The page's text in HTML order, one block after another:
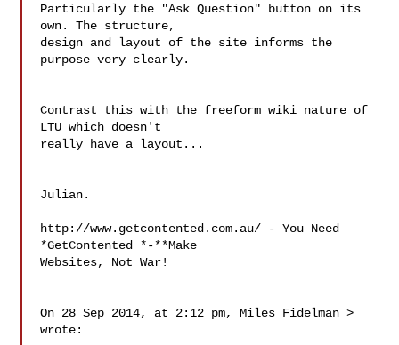
Particularly the "Ask Question" button on its
own. The structure,
design and layout of the site informs the
purpose very clearly.
Contrast this with the freeform wiki nature of
LTU which doesn't
really have a layout...
Julian.
http://www.getcontented.com.au/ - You Need
*GetContented *-**Make
Websites, Not War!
On 28 Sep 2014, at 2:12 pm, Miles Fidelman >
wrote: